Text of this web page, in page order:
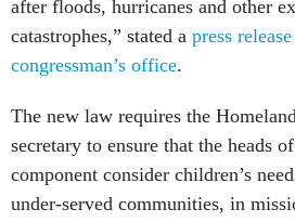
catastrophes,” stated apress
congressman’s office .
secretary to ensure that the heads
component consider children’s
under-served communities, in
execution to respond to natural